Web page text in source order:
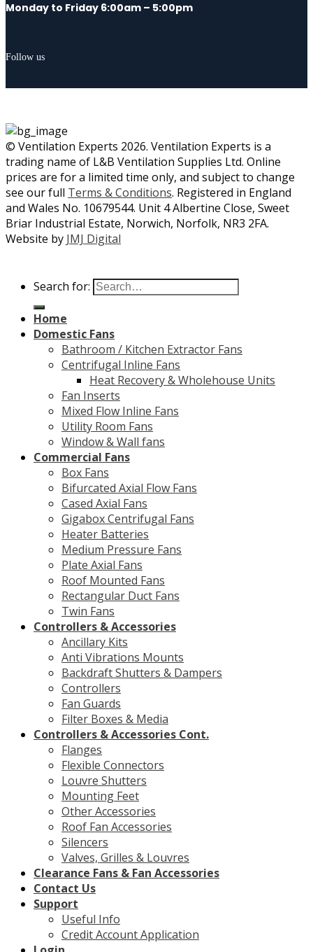
Monday to Friday 6:00am – 5:00pm
Follow us
© Ventilation Experts 2026. Ventilation Experts is a
trading name of L&B Ventilation Supplies Ltd. Online
prices are for a limited time only, and subject to change
see our full Terms & Conditions. Registered in England
and Wales No. 10679544. Unit 4 Albertine Close, Sweet
Briar Industrial Estate, Norwich, Norfolk, NR3 2FA.
Website by JMJ Digital
Search for:
Home
Domestic Fans
Bathroom / Kitchen Extractor Fans
Centrifugal Inline Fans
Heat Recovery & Wholehouse Units
Fan Inserts
Mixed Flow Inline Fans
Utility Room Fans
Window & Wall fans
Commercial Fans
Box Fans
Bifurcated Axial Flow Fans
Cased Axial Fans
Gigabox Centrifugal Fans
Heater Batteries
Medium Pressure Fans
Plate Axial Fans
Roof Mounted Fans
Rectangular Duct Fans
Twin Fans
Controllers & Accessories
Ancillary Kits
Anti Vibrations Mounts
Backdraft Shutters & Dampers
Controllers
Fan Guards
Filter Boxes & Media
Controllers & Accessories Cont.
Flanges
Flexible Connectors
Louvre Shutters
Mounting Feet
Other Accessories
Roof Fan Accessories
Silencers
Valves, Grilles & Louvres
Clearance Fans & Fan Accessories
Contact Us
Support
Useful Info
Credit Account Application